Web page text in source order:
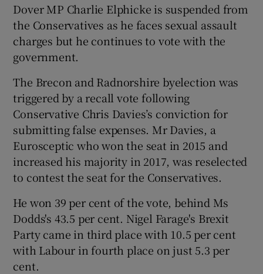
Dover MP Charlie Elphicke is suspended from
the Conservatives as he faces sexual assault
charges but he continues to vote with the
government.
The Brecon and Radnorshire byelection was
triggered by a recall vote following
Conservative Chris Davies’s conviction for
submitting false expenses. Mr Davies, a
Eurosceptic who won the seat in 2015 and
increased his majority in 2017, was reselected
to contest the seat for the Conservatives.
He won 39 per cent of the vote, behind Ms
Dodds's 43.5 per cent. Nigel Farage's Brexit
Party came in third place with 10.5 per cent
with Labour in fourth place on just 5.3 per
cent.